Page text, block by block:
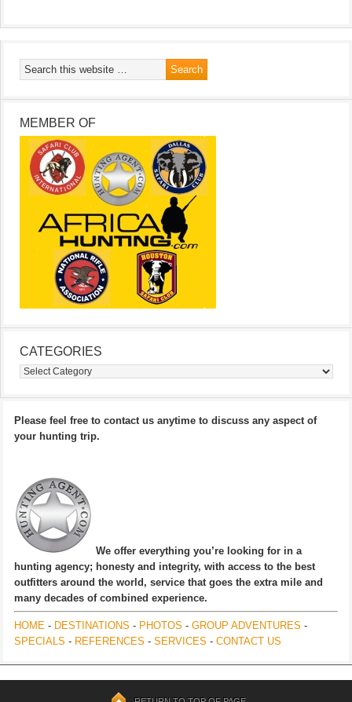
MEMBER OF
CATEGORIES
Categories
Please feel free to contact us anytime to discuss any aspect of
your hunting trip.
We offer everything you’re looking for in a
hunting agency; honesty and integrity, with access to the best
outfitters around the world, service that goes the extra mile and
many decades of combined experience.
HOME - DESTINATIONS - PHOTOS - GROUP ADVENTURES -
SPECIALS - REFERENCES - SERVICES - CONTACT US